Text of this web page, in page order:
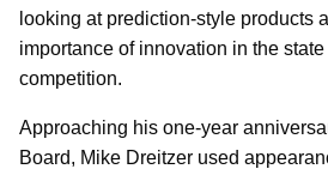
looking at prediction-style products
importance of innovation in the
competition.
Approaching his one-year
Board, Mike Dreitzer used